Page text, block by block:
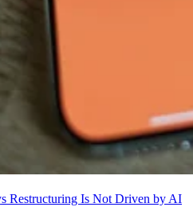
Restructuring Is Not Driven by AI